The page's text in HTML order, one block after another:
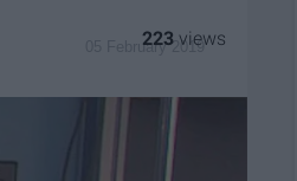
05 February 2019
223